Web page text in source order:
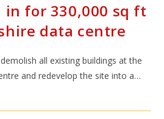
in for 330,000 sq ft
data centre
all existing buildings at the
and redevelop the site into a…